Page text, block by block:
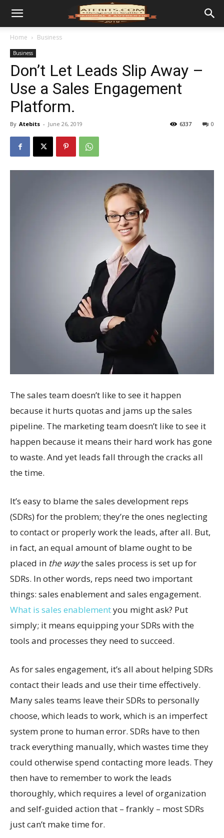
Home Business
Business
Don’t Let Leads Slip Away –
Use a Sales Engagement
Platform.
By Atebits - June 26, 2019 0
6337
The sales team doesn’t like to see it happen
because it hurts quotas and jams up the sales
pipeline. The marketing team doesn’t like to see it
happen because it means their hard work has gone
to waste. And yet leads fall through the cracks all
the time.
It’s easy to blame the sales development reps
(SDRs) for the problem; they’re the ones neglecting
to contact or properly work the leads, after all. But,
in fact, an equal amount of blame ought to be
placed in the waythe sales process is set up for
SDRs. In other words, reps need two important
things: sales enablement and sales engagement.
What is sales enablementyou might ask? Put
simply; it means equipping your SDRs with the
tools and processes they need to succeed.
As for sales engagement, it’s all about helping SDRs
contact their leads and use their time effectively.
Many sales teams leave their SDRs to personally
choose, which leads to work, which is an imperfect
system prone to human error. SDRs have to then
track everything manually, which wastes time they
could otherwise spend contacting more leads. They
then have to remember to work the leads
thoroughly, which requires a level of organization
and self-guided action that – frankly – most SDRs
just can’t make time for.